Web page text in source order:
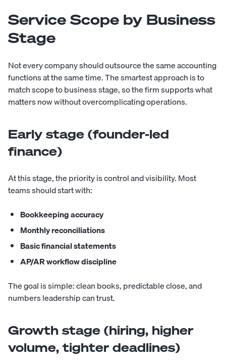
Service Scope by Business
Stage
Not every company should outsource the same accounting
functions at the same time. The smartest approach is to
match scope to business stage, so the firm supports what
matters now without overcomplicating operations.
Early stage (founder-led
finance)
At this stage, the priority is control and visibility. Most
teams should start with:
Bookkeeping accuracy
Monthly reconciliations
Basic financial statements
AP/AR workflow discipline
The goal is simple: clean books, predictable close, and
numbers leadership can trust.
Growth stage (hiring, higher
volume, tighter deadlines)